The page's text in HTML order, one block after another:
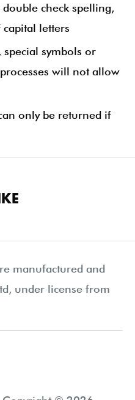
check spelling,
letters
symbols or
will not allow
only be returned if
manufactured and
under license from